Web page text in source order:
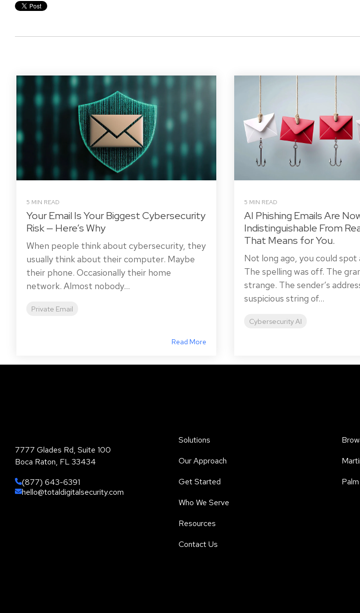
5 MIN READ
Your Email Is Your Biggest Cybersecurity
Risk — Here’s Why
When people think about cybersecurity, they
usually think about their computer. Maybe
their phone. Occasionally their home
network. Almost nobody...
Private Email
Read More
5 MIN READ
AI Phishing Emails Are
Indistinguishable From
That Means for You.
Not long ago, you could spot
The spelling was off. The
strange. The sender’s
suspicious string of...
Cybersecurity AI
7777 Glades Rd, Suite 100
Boca Raton, FL 33434
(877) 643-6391
hello@totaldigitalsecurity.com
Solutions
Our Approach
Get Started
Who We Serve
Resources
Contact Us